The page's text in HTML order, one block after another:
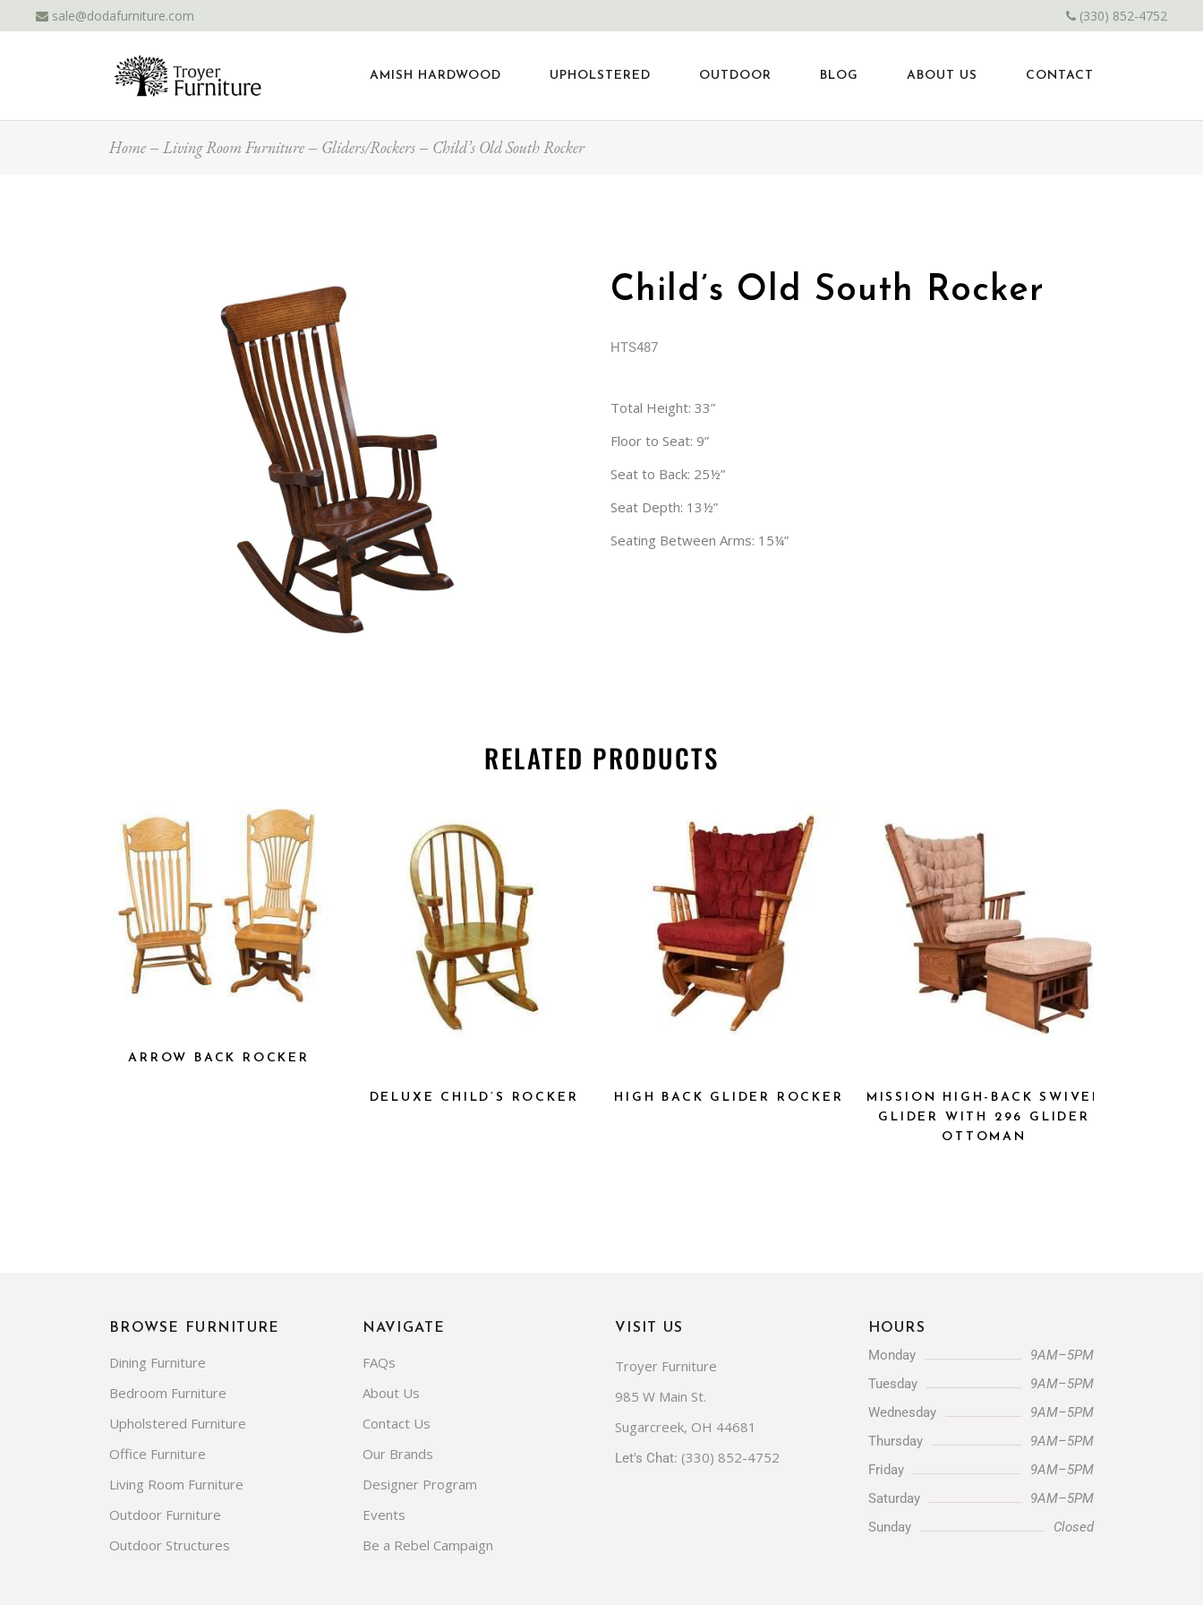
sale@dodafurniture.com (330) 852-4752
AMISH HARDWOOD UPHOLSTERED OUTDOOR BLOG ABOUT US CONTACT
Home Living Room Furniture Gliders/Rockers Child’s Old South Rocker
Child’s Old South Rocker
HTS487
Total Height: 33”
Floor to Seat: 9”
Seat to Back: 25½”
Seat Depth: 13½”
Seating Between Arms: 15¼”
RELATED PRODUCTS
ARROW BACK ROCKER
DELUXE CHILD’S ROCKER HIGH BACK GLIDER ROCKER
MISSION HIGH-BACK SWIVEL
GLIDER WITH 296 GLIDER
OTTOMAN
BROWSE FURNITURE
Dining Furniture
Bedroom Furniture
Upholstered Furniture
Office Furniture
Living Room Furniture
Outdoor Furniture
Outdoor Structures
NAVIGATE
FAQs
About Us
Contact Us
Our Brands
Designer Program
Events
Be a Rebel Campaign
VISIT US
Troyer Furniture
985 W Main St.
Sugarcreek, OH 44681
Let's Chat: (330) 852-4752
HOURS
Monday
9AM–5PM
Tuesday
9AM–5PM
Wednesday
9AM–5PM
Thursday
9AM–5PM
Friday
9AM–5PM
Saturday
9AM–5PM
Sunday
Closed